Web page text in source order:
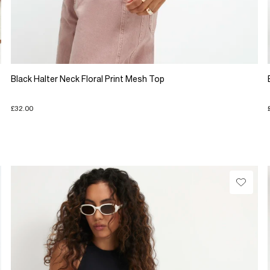
Black Halter Neck Floral Print Mesh Top
£32.00